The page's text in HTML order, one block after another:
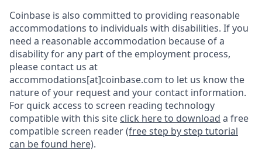
Coinbase is also committed to providing reasonable
accommodations to individuals with disabilities. If you
need a reasonable accommodation because of a
disability for any part of the employment process,
please contact us at
accommodations[at]coinbase.com to let us know the
nature of your request and your contact information.
For quick access to screen reading technology
compatible with this site click here to download a free
compatible screen reader(free step by step tutorial
can be found here).